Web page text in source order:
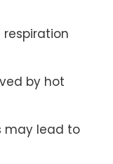
respiration
by hot
may lead to